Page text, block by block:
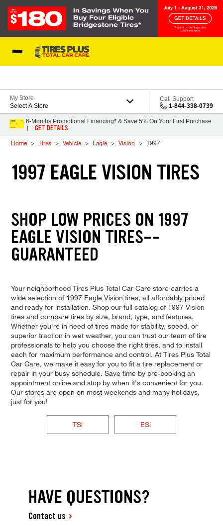
My Store
Select A Store
Call Support
1-844-338-0739
6-Months Promotional Financing* & Save 5% On Your First Purchase
†
GET DETAILS
Home Tires Vehicle Eagle Vision 1997
1997 EAGLE VISION TIRES
SHOP LOW PRICES ON 1997
EAGLE VISION TIRES--
GUARANTEED
Your neighborhood Tires Plus Total Car Care store carries a
wide selection of 1997 Eagle Vision tires, all affordably priced
and ready for installation. Shop our full catalog of 1997 Vision
tires and compare tires by size, brand, type, and features.
Whether you're in need of tires made for stability, speed, or
superior traction in wet weather, you can trust our team of tire
professionals to help you choose the right tires, and to install
each for maximum performance and control. At Tires Plus Total
Car Care, we make it easy for you to fit a tire replacement or
repair in your busy schedule. Save time by pre-booking an
appointment online and stop by when it's convenient for you.
Our stores are open on most weekends and many holidays,
just for you!
TSi ESi
HAVE QUESTIONS?
Contact us